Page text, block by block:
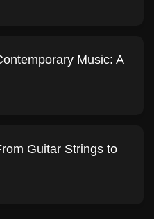
Music: A
Guitar Strings to